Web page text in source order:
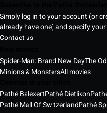
Simply log in to your account (or
already have one) and specify
Contact us
Spider-Man: Brand New DayThe
Minions & MonstersAll movies
Pathé BalexertPathé Dietlikon
Pathé Mall Of SwitzerlandPathé